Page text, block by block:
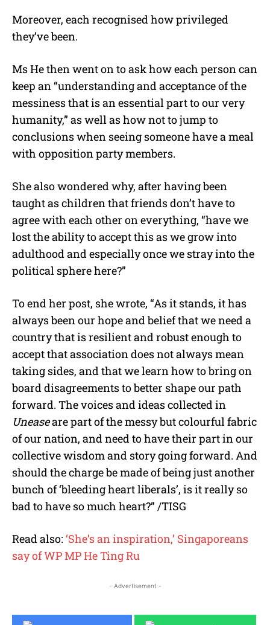
Moreover, each recognised how privileged
they’ve been.
Ms He then went on to ask how each person can
keep an “understanding and acceptance of the
messiness that is an essential part to our very
humanity,” as well as how not to jump to
conclusions when seeing someone have a meal
with opposition party members.
She also wondered why, after having been
taught as children that friends don’t have to
agree with each other on everything, “have we
lost the ability to accept this as we grow into
adulthood and especially once we stray into the
political sphere here?”
To end her post, she wrote, “As it stands, it has
always been our hope and belief that we need a
country that is resilient and robust enough to
accept that association does not always mean
taking sides, and that we learn how to bring on
board disagreements to better shape our path
forward. The voices and ideas collected in
Uneaseare part of the messy but colourful fabric
of our nation, and need to have their part in our
collective wisdom and story going forward. And
should the charge be made of being just another
bunch of ‘bleeding heart liberals’, is it really so
bad to have so much heart?” /TISG
Read also: ‘She’s an inspiration,’ Singaporeans
say of WP MP He Ting Ru
- Advertisement -